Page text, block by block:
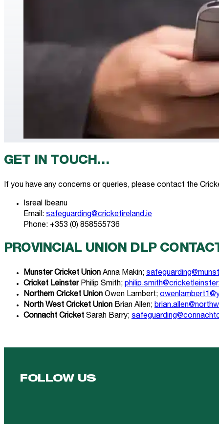
GET IN TOUCH…
If you have any concerns or queries, please contact the
Isreal Ibeanu
Email: safeguarding@cricketireland.ie
Phone: +353 (0) 858555736
PROVINCIAL UNION DLP
Munster Cricket Union Anna Makin;
Cricket Leinster Philip Smith;
Northern Cricket Union Owen Lambert;
North West Cricket Union Brian Allen;
Connacht Cricket Sarah Barry;
FOLLOW US